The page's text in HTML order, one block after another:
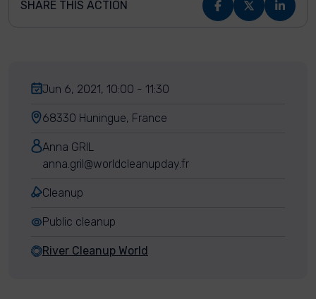
SHARE THIS ACTION
Jun 6, 2021, 10:00 - 11:30
68330 Huningue, France
Anna GRIL
anna.gril@worldcleanupday.fr
Cleanup
Public cleanup
River Cleanup World